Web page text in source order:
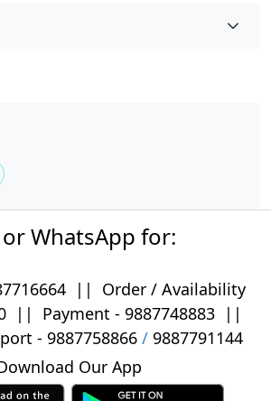
or WhatsApp for:
||
Order / Availability
|| Payment - 9887748883||
- 9887758866/ 9887791144
Our App